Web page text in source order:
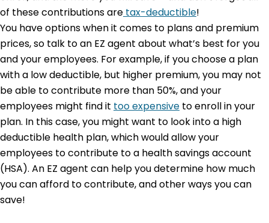
of these contributions are tax-deductible!
You have options when it comes to plans and premium
prices, so talk to an EZ agent about what’s best for you
and your employees. For example, if you choose a plan
with a low deductible, but higher premium, you may not
be able to contribute more than 50%, and your
employees might find it too expensive to enroll in your
plan. In this case, you might want to look into a high
deductible health plan, which would allow your
employees to contribute to a health savings account
(HSA). An EZ agent can help you determine how much
you can afford to contribute, and other ways you can
save!